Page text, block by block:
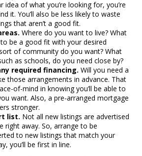
idea of what you’re looking for, you’re
it. You’ll also be less likely to waste
that aren’t a good fit.
Where do you want to live? What
be a good fit with your desired
of community do you want? What
as schools, do you need close by?
required financing. Will you need a
those arrangements in advance. That
of-mind in knowing you’ll be able to
want. Also, a pre-arranged mortgage
stronger.
list. Not all new listings are advertised
right away. So, arrange to be
to new listings that match your
you’ll be first in line.